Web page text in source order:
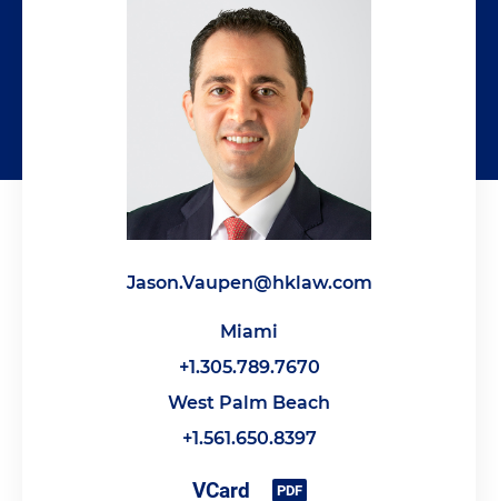
Jason.Vaupen@hklaw.com
Miami
+1.305.789.7670
West Palm Beach
+1.561.650.8397